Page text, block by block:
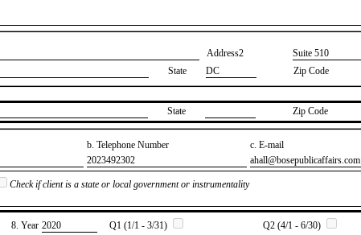
Address2
​Suite 510
State DC Zip Code
State Zip Code
b. Telephone Number
c. E-mail
​2023492302 ​ahall@bosepublicaffairs.com
Check if client is a state or local government or instrumentality
8. Year ​2020 Q1 (1/1 - 3/31) Q2 (4/1 - 6/30)